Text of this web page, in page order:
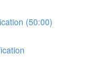
(50:00)